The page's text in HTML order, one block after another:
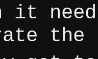
it
the